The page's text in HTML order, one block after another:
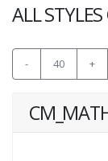
ALL
- 40 +